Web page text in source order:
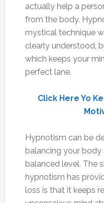
actually help a
from the body.
mystical technique
clearly understood,
which keeps your
perfect lane.
Click Here Yo
Hypnotism can be
balancing your
balanced level. The
hypnotism has
loss is that it keeps